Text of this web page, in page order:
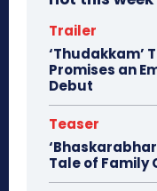
Trailer
‘Thudakkam’
Promises an
Debut
Teaser
Tale of Family